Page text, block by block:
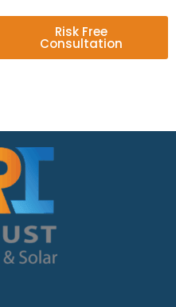
Risk Free
Consultation